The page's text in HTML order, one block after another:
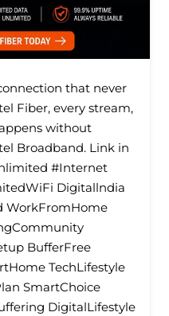
that never
Fiber, every stream,
without
Broadband. Link in
#Internet
Digitallndia
WorkFromHome
BufferFree
TechLifestyle
SmartChoice
DigitalLifestyle